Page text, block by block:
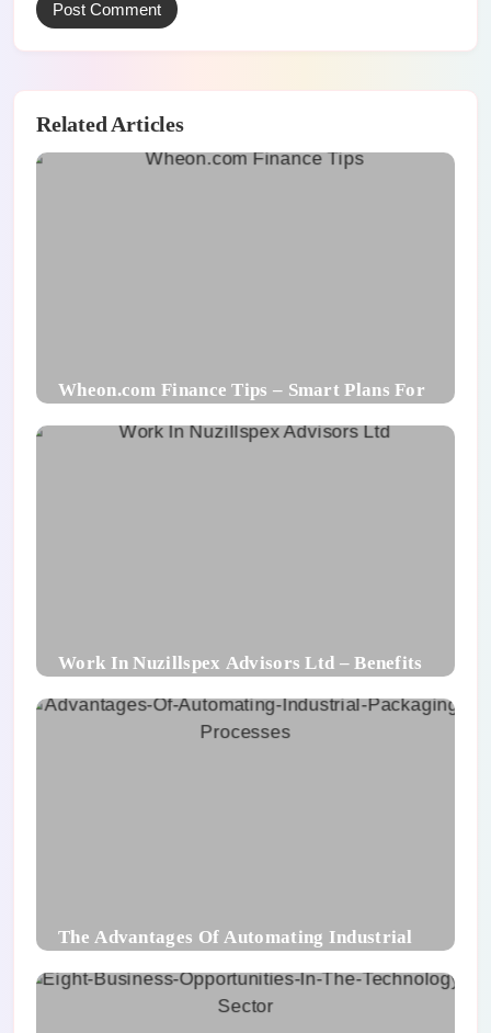
Related Articles
Wheon.com Finance Tips – Smart Plans For
Work In Nuzillspex Advisors Ltd – Benefits
The Advantages Of Automating Industrial